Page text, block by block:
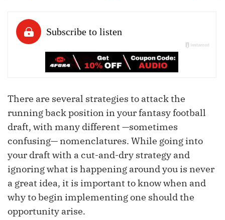
There are several strategies to attack the
running back position in your fantasy football
draft, with many different —sometimes
confusing— nomenclatures. While going into
your draft with a cut-and-dry strategy and
ignoring what is happening around you is never
a great idea, it is important to know when and
why to begin implementing one should the
opportunity arise.